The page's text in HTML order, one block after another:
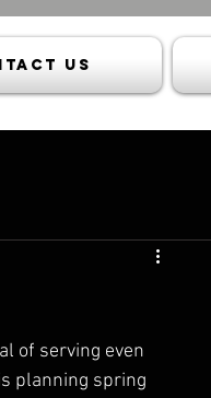
Us
of serving even
planning spring